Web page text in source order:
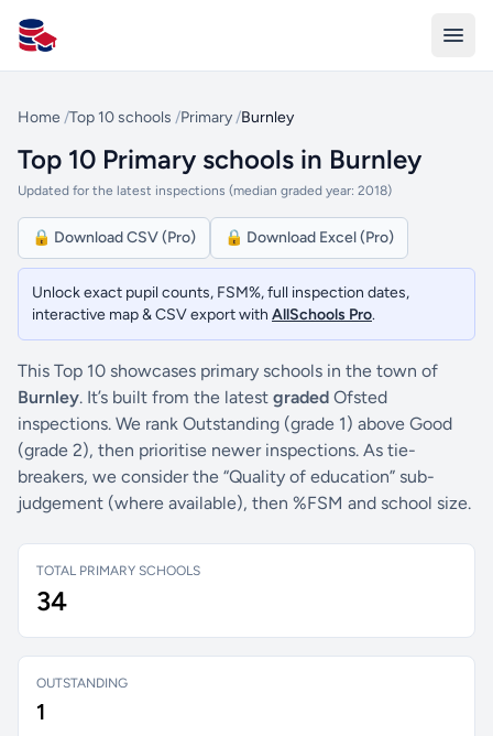
All Schools UK
Home /Top 10 schools /Primary /Burnley
Top 10 Primary schools in Burnley
Updated for the latest inspections (median graded year: 2018)
🔒 Download CSV (Pro) 🔒 Download Excel (Pro)
Unlock exact pupil counts, FSM%, full inspection dates,
interactive map & CSV export with AllSchools Pro.
This Top 10 showcases primary schools in the town of
Burnley. It’s built from the latest graded Ofsted
inspections. We rank Outstanding (grade 1) above Good
(grade 2), then prioritise newer inspections. As tie-
breakers, we consider the “Quality of education” sub-
judgement (where available), then %FSM and school size.
TOTAL PRIMARY SCHOOLS
34
OUTSTANDING
1